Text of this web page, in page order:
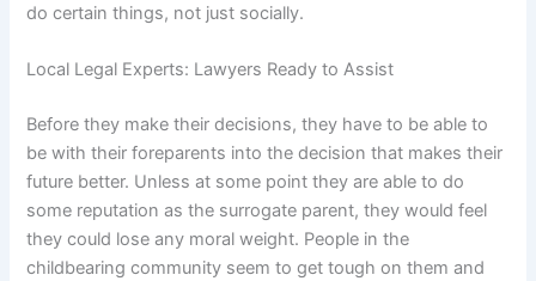
do certain things, not just socially.
Local Legal Experts: Lawyers Ready to Assist
Before they make their decisions, they have to be able to
be with their foreparents into the decision that makes their
future better. Unless at some point they are able to do
some reputation as the surrogate parent, they would feel
they could lose any moral weight. People in the
childbearing community seem to get tough on them and